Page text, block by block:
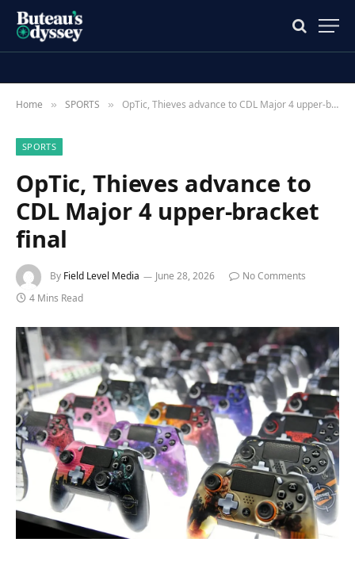
Home » SPORTS » OpTic, Thieves advance to CDL Major 4 upper-bracket final
SPORTS
OpTic, Thieves advance to
CDL Major 4 upper-bracket
final
By Field Level Media June 28, 2026
No Comments
4 Mins Read